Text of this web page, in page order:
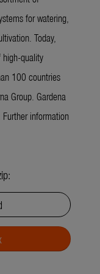
for watering,
Today,
high-quality
100 countries
Group. Gardena
information